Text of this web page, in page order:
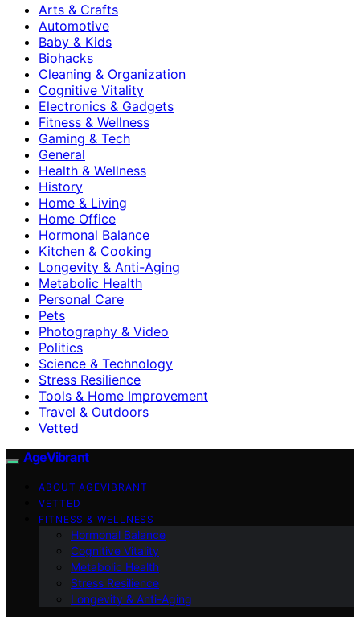
Arts & Crafts
Automotive
Baby & Kids
Biohacks
Cleaning & Organization
Cognitive Vitality
Electronics & Gadgets
Fitness & Wellness
Gaming & Tech
General
Health & Wellness
History
Home & Living
Home Office
Hormonal Balance
Kitchen & Cooking
Longevity & Anti-Aging
Metabolic Health
Personal Care
Pets
Photography & Video
Politics
Science & Technology
Stress Resilience
Tools & Home Improvement
Travel & Outdoors
Vetted
AgeVibrant
ABOUT AGEVIBRANT
VETTED
FITNESS & WELLNESS
Hormonal Balance
Cognitive Vitality
Metabolic Health
Stress Resilience
Longevity & Anti-Aging